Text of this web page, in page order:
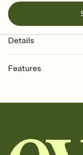
Details
Features
together. Pick an
add a stamp that feels
background, and
Send it your way